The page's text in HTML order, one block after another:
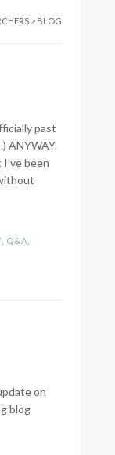
> BLOG
past
ANYWAY.
been
Q&A
on
blog